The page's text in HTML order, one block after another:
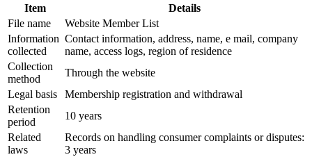
Item
Details
File name
Website Member List
Information
collected
Contact information, address, name, e mail, company
name, access logs, region of residence
Collection
method
Through the website
Legal basis
Membership registration and withdrawal
Retention
period
10 years
Related
laws
Records on handling consumer complaints or disputes:
3 years